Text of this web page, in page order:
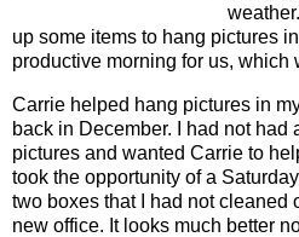
up some items to hang pictures
productive morning for us, which
Carrie helped hang pictures in
back in December. I had not had
pictures and wanted Carrie to
took the opportunity of a
two boxes that I had not cleaned
new office. It looks much better